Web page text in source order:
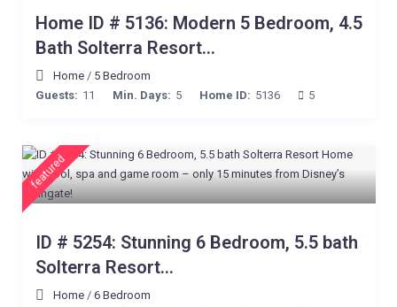
Home ID # 5136: Modern 5 Bedroom, 4.5
Bath Solterra Resort...
Home/ 5 Bedroom
Guests: 11 Min. Days: 5 Home ID: 5136 5
featured
ID # 5254: Stunning 6 Bedroom, 5.5 bath
Solterra Resort...
Home/ 6 Bedroom